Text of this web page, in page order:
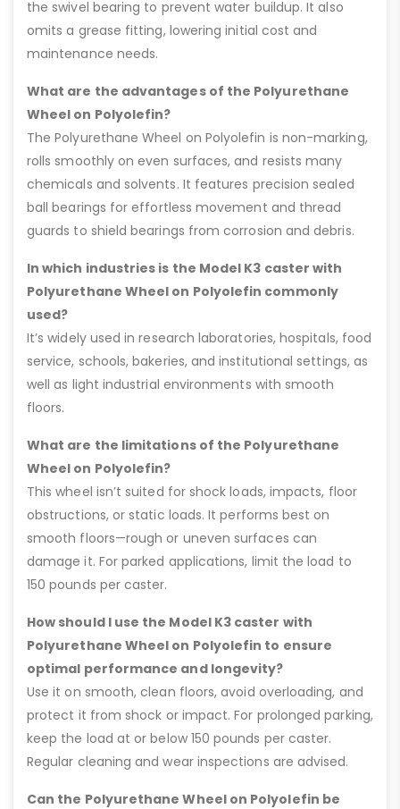
the swivel bearing to prevent water buildup. It also
omits a grease fitting, lowering initial cost and
maintenance needs.
What are the advantages of the Polyurethane
Wheel on Polyolefin?
The Polyurethane Wheel on Polyolefin is non-marking,
rolls smoothly on even surfaces, and resists many
chemicals and solvents. It features precision sealed
ball bearings for effortless movement and thread
guards to shield bearings from corrosion and debris.
In which industries is the Model K3 caster with
Polyurethane Wheel on Polyolefin commonly
used?
It’s widely used in research laboratories, hospitals, food
service, schools, bakeries, and institutional settings, as
well as light industrial environments with smooth
floors.
What are the limitations of the Polyurethane
Wheel on Polyolefin?
This wheel isn’t suited for shock loads, impacts, floor
obstructions, or static loads. It performs best on
smooth floors—rough or uneven surfaces can
damage it. For parked applications, limit the load to
150 pounds per caster.
How should I use the Model K3 caster with
Polyurethane Wheel on Polyolefin to ensure
optimal performance and longevity?
Use it on smooth, clean floors, avoid overloading, and
protect it from shock or impact. For prolonged parking,
keep the load at or below 150 pounds per caster.
Regular cleaning and wear inspections are advised.
Can the Polyurethane Wheel on Polyolefin be